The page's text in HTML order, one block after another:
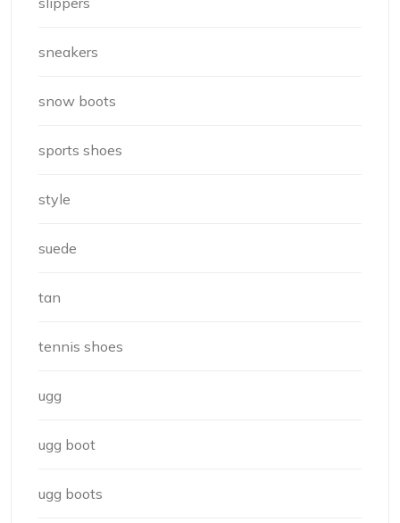
sneakers
snow boots
sports shoes
style
suede
tan
tennis shoes
ugg
ugg boot
ugg boots